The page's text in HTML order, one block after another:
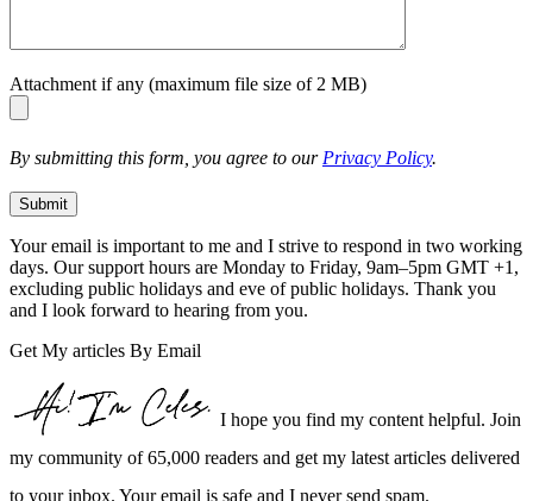
Attachment if any (maximum file size of 2 MB)
By submitting this form, you agree to our Privacy Policy.
Your email is important to me and I strive to respond in two working
days. Our support hours are Monday to Friday, 9am–5pm GMT +1,
excluding public holidays and eve of public holidays. Thank you
and I look forward to hearing from you.
Get My articles By Email
I hope you find my content helpful. Join
my community of 65,000 readers and get my latest articles delivered
to your inbox. Your email is safe and I never send spam.